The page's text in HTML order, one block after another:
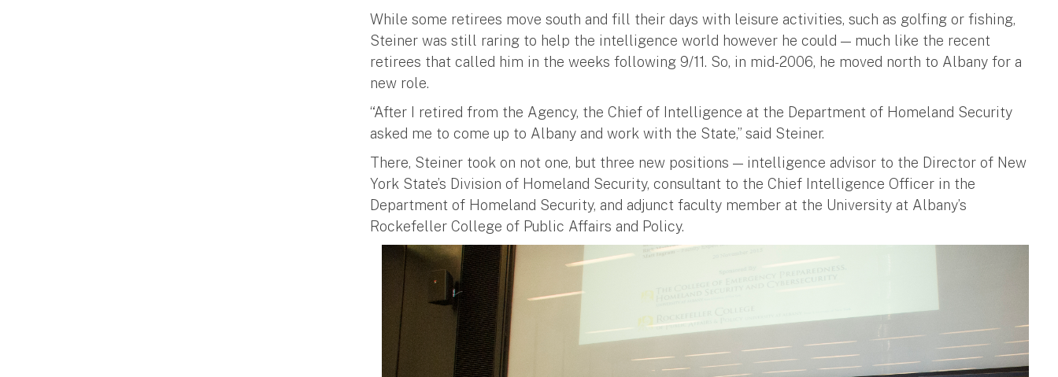
While some retirees move south and fill their days with leisure activities, such as golfing or fishing,
Steiner was still raring to help the intelligence world however he could — much like the recent
retirees that called him in the weeks following 9/11. So, in mid-2006, he moved north to Albany for a
new role.
“After I retired from the Agency, the Chief of Intelligence at the Department of Homeland Security
asked me to come up to Albany and work with the State,” said Steiner.
There, Steiner took on not one, but three new positions — intelligence advisor to the Director of New
York State’s Division of Homeland Security, consultant to the Chief Intelligence Officer in the
Department of Homeland Security, and adjunct faculty member at the University at Albany’s
Rockefeller College of Public Affairs and Policy.